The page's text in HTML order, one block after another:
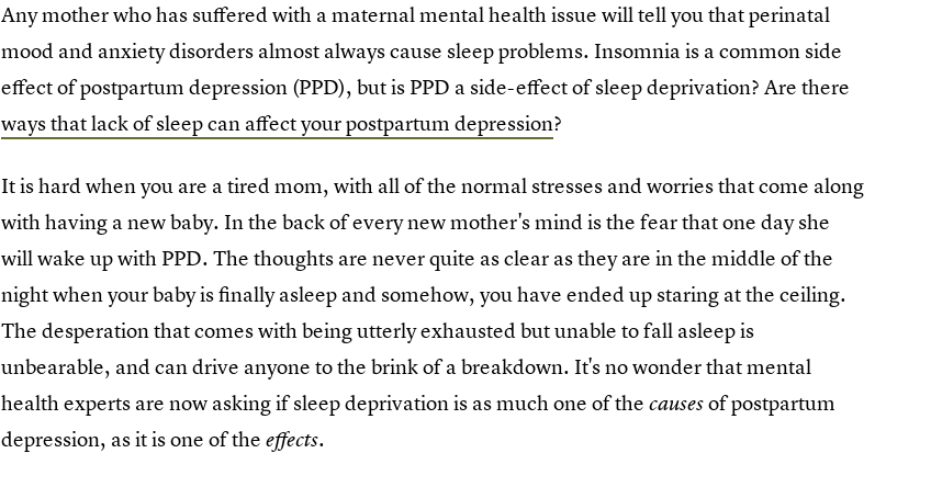
Any mother who has suffered with a maternal mental health issue will tell you that perinatal
mood and anxiety disorders almost always cause sleep problems. Insomnia is a common side
effect of postpartum depression (PPD), but is PPD a side-effect of sleep deprivation? Are there
ways that lack of sleep can affect your postpartum depression?
It is hard when you are a tired mom, with all of the normal stresses and worries that come along
with having a new baby. In the back of every new mother's mind is the fear that one day she
will wake up with PPD. The thoughts are never quite as clear as they are in the middle of the
night when your baby is finally asleep and somehow, you have ended up staring at the ceiling.
The desperation that comes with being utterly exhausted but unable to fall asleep is
unbearable, and can drive anyone to the brink of a breakdown. It's no wonder that mental
health experts are now asking if sleep deprivation is as much one of thecausesof postpartum
depression, as it is one of theeffects.